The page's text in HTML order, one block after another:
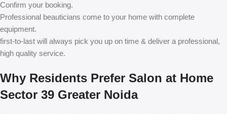
Confirm your booking.
Professional beauticians come to your home with complete
equipment.
first-to-last will always pick you up on time & deliver a professional,
high quality service.
Why Residents Prefer Salon at Home
Sector 39 Greater Noida